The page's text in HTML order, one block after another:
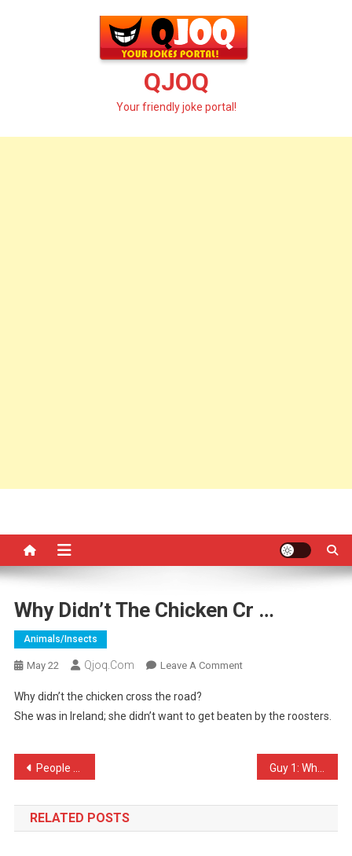
QJOQ
Your friendly joke portal!
Why Didn’t The Chicken Cr …
Animals/insects
May 22 Qjoq.com Leave A CommentOn
The
Why didn’t the chicken cross the road?
She was in Ireland; she didn’t want to get beaten by the roosters.
Post
navigation
People think that I’m a g …
RELATED POSTS